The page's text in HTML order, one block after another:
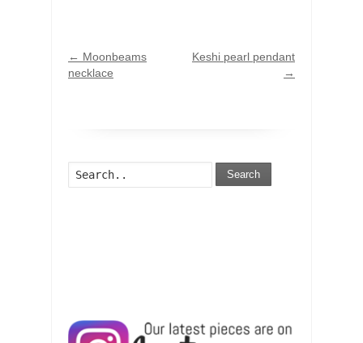
← Moonbeams
necklace
Keshi pearl pendant
→
Search